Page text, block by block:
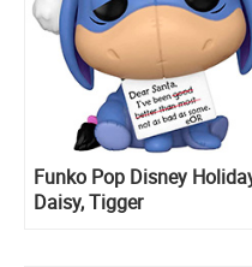
Funko Pop Disney
Daisy, Tigger